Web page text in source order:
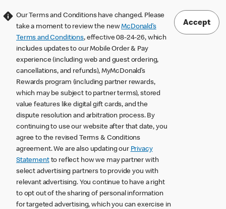
Our Terms and Conditions have changed. Please
take a moment to review the newMcDonald’s
Terms and Conditions, effective 08-24-26, which
includes updates to our Mobile Order & Pay
experience (including web and guest ordering,
cancellations, and refunds), MyMcDonald’s
Rewards program (including partner rewards,
which may be subject to partner terms), stored
value features like digital gift cards, and the
dispute resolution and arbitration process. By
continuing to use our website after that date, you
agree to the revised Terms & Conditions
agreement. We are also updating our Privacy
Statementto reflect how we may partner with
select advertising partners to provide you with
relevant advertising. You continue to have a right
to opt out of the sharing of personal information
for targeted advertising, which you can exercise in
Accept